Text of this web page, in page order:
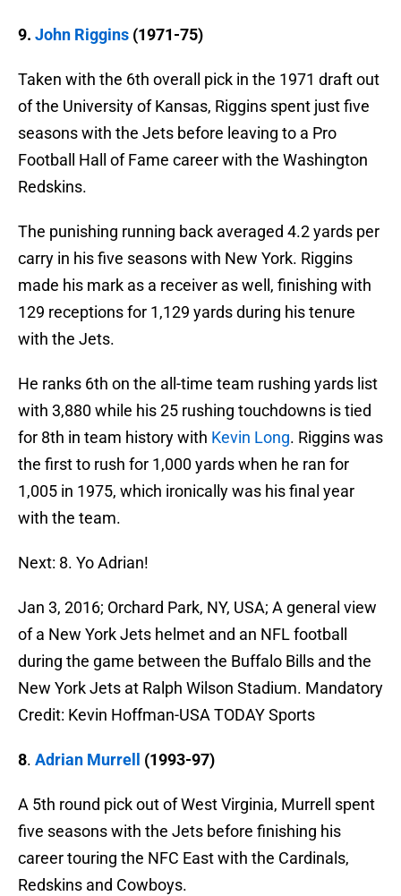
9. John Riggins (1971-75)
Taken with the 6th overall pick in the 1971 draft out
of the University of Kansas, Riggins spent just five
seasons with the Jets before leaving to a Pro
Football Hall of Fame career with the Washington
Redskins.
The punishing running back averaged 4.2 yards per
carry in his five seasons with New York. Riggins
made his mark as a receiver as well, finishing with
129 receptions for 1,129 yards during his tenure
with the Jets.
He ranks 6th on the all-time team rushing yards list
with 3,880 while his 25 rushing touchdowns is tied
for 8th in team history with Kevin Long. Riggins was
the first to rush for 1,000 yards when he ran for
1,005 in 1975, which ironically was his final year
with the team.
Next: 8. Yo Adrian!
Jan 3, 2016; Orchard Park, NY, USA; A general view
of a New York Jets helmet and an NFL football
during the game between the Buffalo Bills and the
New York Jets at Ralph Wilson Stadium. Mandatory
Credit: Kevin Hoffman-USA TODAY Sports
8. Adrian Murrell (1993-97)
A 5th round pick out of West Virginia, Murrell spent
five seasons with the Jets before finishing his
career touring the NFC East with the Cardinals,
Redskins and Cowboys.